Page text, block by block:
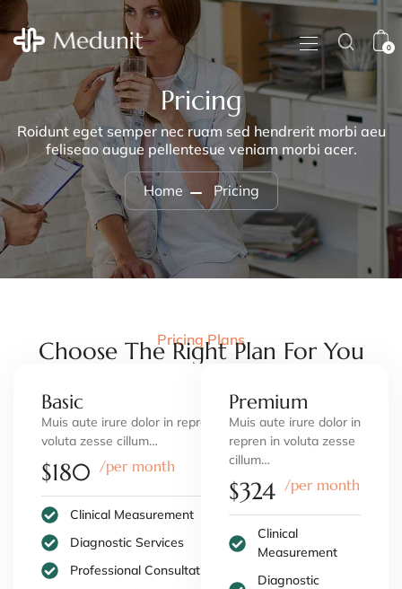
0
Pricing
Roidunt eget semper nec ruam sed hendrerit morbi aeu
feliseao augue pellentesue veniam morbi acer.
Home Pricing
Pricing Plans
Choose The Right Plan For You
Basic
Muis aute irure dolor in repren in
voluta zesse cillum…
$180 /per month
Clinical Measurement
Diagnostic Services
Professional Consultation
Premium
Muis aute irure dolor in
repren in voluta zesse
cillum…
$324 /per month
Clinical
Measurement
Diagnostic